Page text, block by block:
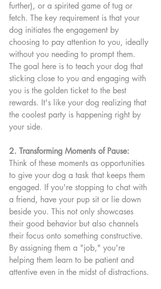
further), or a spirited game of tug or
fetch. The key requirement is that your
dog initiates the engagement by
choosing to pay attention to you, ideally
without you needing to prompt them.
The goal here is to teach your dog that
sticking close to you and engaging with
you is the golden ticket to the best
rewards. It's like your dog realizing that
the coolest party is happening right by
your side.
2. Transforming Moments of Pause:
Think of these moments as opportunities
to give your dog a task that keeps them
engaged. If you're stopping to chat with
a friend, have your pup sit or lie down
beside you. This not only showcases
their good behavior but also channels
their focus onto something constructive.
By assigning them a "job," you're
helping them learn to be patient and
attentive even in the midst of distractions.